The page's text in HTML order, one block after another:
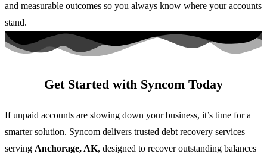
and measurable outcomes so you always know where your accounts
stand.
Get Started with Syncom Today
If unpaid accounts are slowing down your business, it’s time for a
smarter solution. Syncom delivers trusted debt recovery services
serving Anchorage, AK, designed to recover outstanding balances